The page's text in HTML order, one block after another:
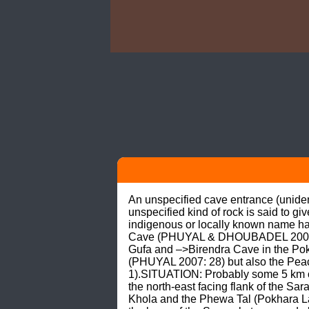
An unspecified cave entrance
unspecified kind of rock is said to
indigenous or locally known name
Cave (PHUYAL & DHOUBADEL
Gufa and –>Birendra Cave in the
(PHUYAL 2007: 28) but also the
1).SITUATION: Probably some 5
the north-east facing flank of the
Khola and the Phewa Tal (Pokhara